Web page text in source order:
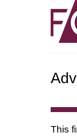
This